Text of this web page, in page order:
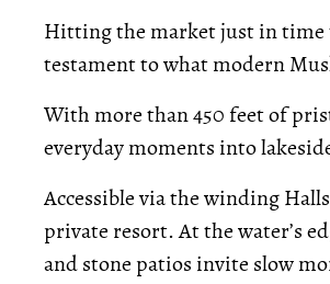
Hitting the market just in
testament to what modern
With more than 450 feet of
everyday moments into
Accessible via the winding
private resort. At the water’s
and stone patios invite slow